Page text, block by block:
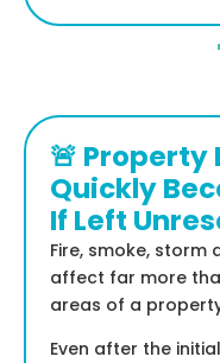
🚨 Property
Quickly
If Left
Fire, smoke,
affect far more
areas of a
Even after the